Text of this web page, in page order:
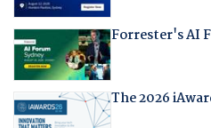
Forrester's AI
The 2026